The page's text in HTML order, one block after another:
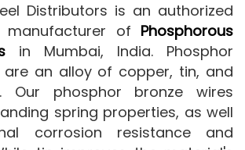
Distributors is an authorized
manufacturer of Phosphorous
in Mumbai, India. Phosphor
are an alloy of copper, tin, and
Our phosphor bronze wires
spring properties, as well
corrosion resistance and